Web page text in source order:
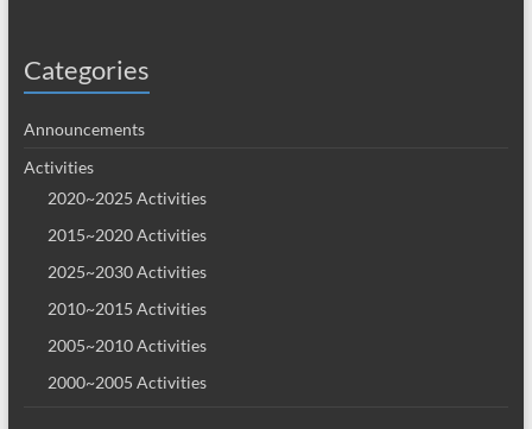
Categories
Announcements
Activities
2020~2025 Activities
2015~2020 Activities
2025~2030 Activities
2010~2015 Activities
2005~2010 Activities
2000~2005 Activities